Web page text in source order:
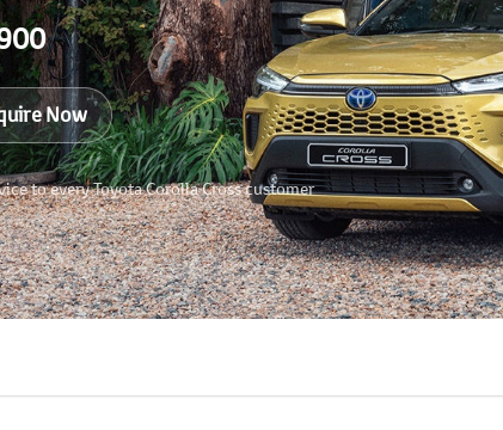
Now
to every Toyota Corolla Cross customer